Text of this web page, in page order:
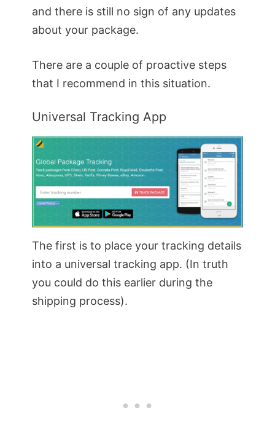
and there is still no sign of any updates
about your package.
There are a couple of proactive steps
that I recommend in this situation.
Universal Tracking App
The first is to place your tracking details
into a universal tracking app. (In truth
you could do this earlier during the
shipping process).